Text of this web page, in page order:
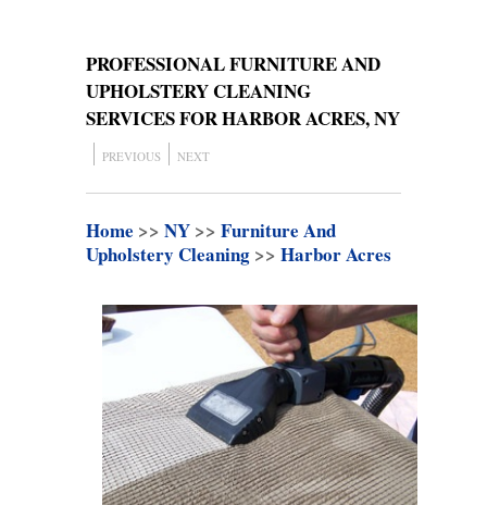
PROFESSIONAL FURNITURE AND
UPHOLSTERY CLEANING
SERVICES FOR HARBOR ACRES, NY
PREVIOUS NEXT
Home >> NY >> Furniture And
Upholstery Cleaning >> Harbor Acres